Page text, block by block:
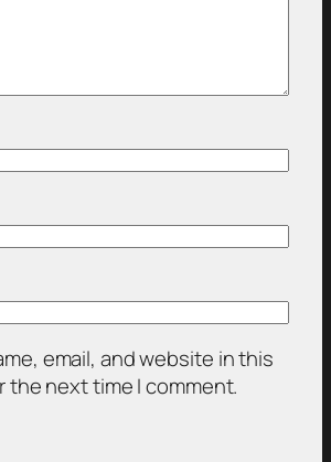
email, and website in this
the next time I comment.